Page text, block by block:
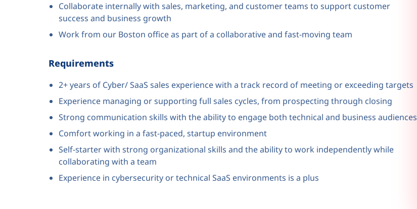
Collaborate internally with sales, marketing, and customer teams to support customer
success and business growth
Work from our Boston office as part of a collaborative and fast-moving team
Requirements
2+ years of Cyber/ SaaS sales experience with a track record of meeting or exceeding targets
Experience managing or supporting full sales cycles, from prospecting through closing
Strong communication skills with the ability to engage both technical and business audiences
Comfort working in a fast-paced, startup environment
Self-starter with strong organizational skills and the ability to work independently while
collaborating with a team
Experience in cybersecurity or technical SaaS environments is a plus